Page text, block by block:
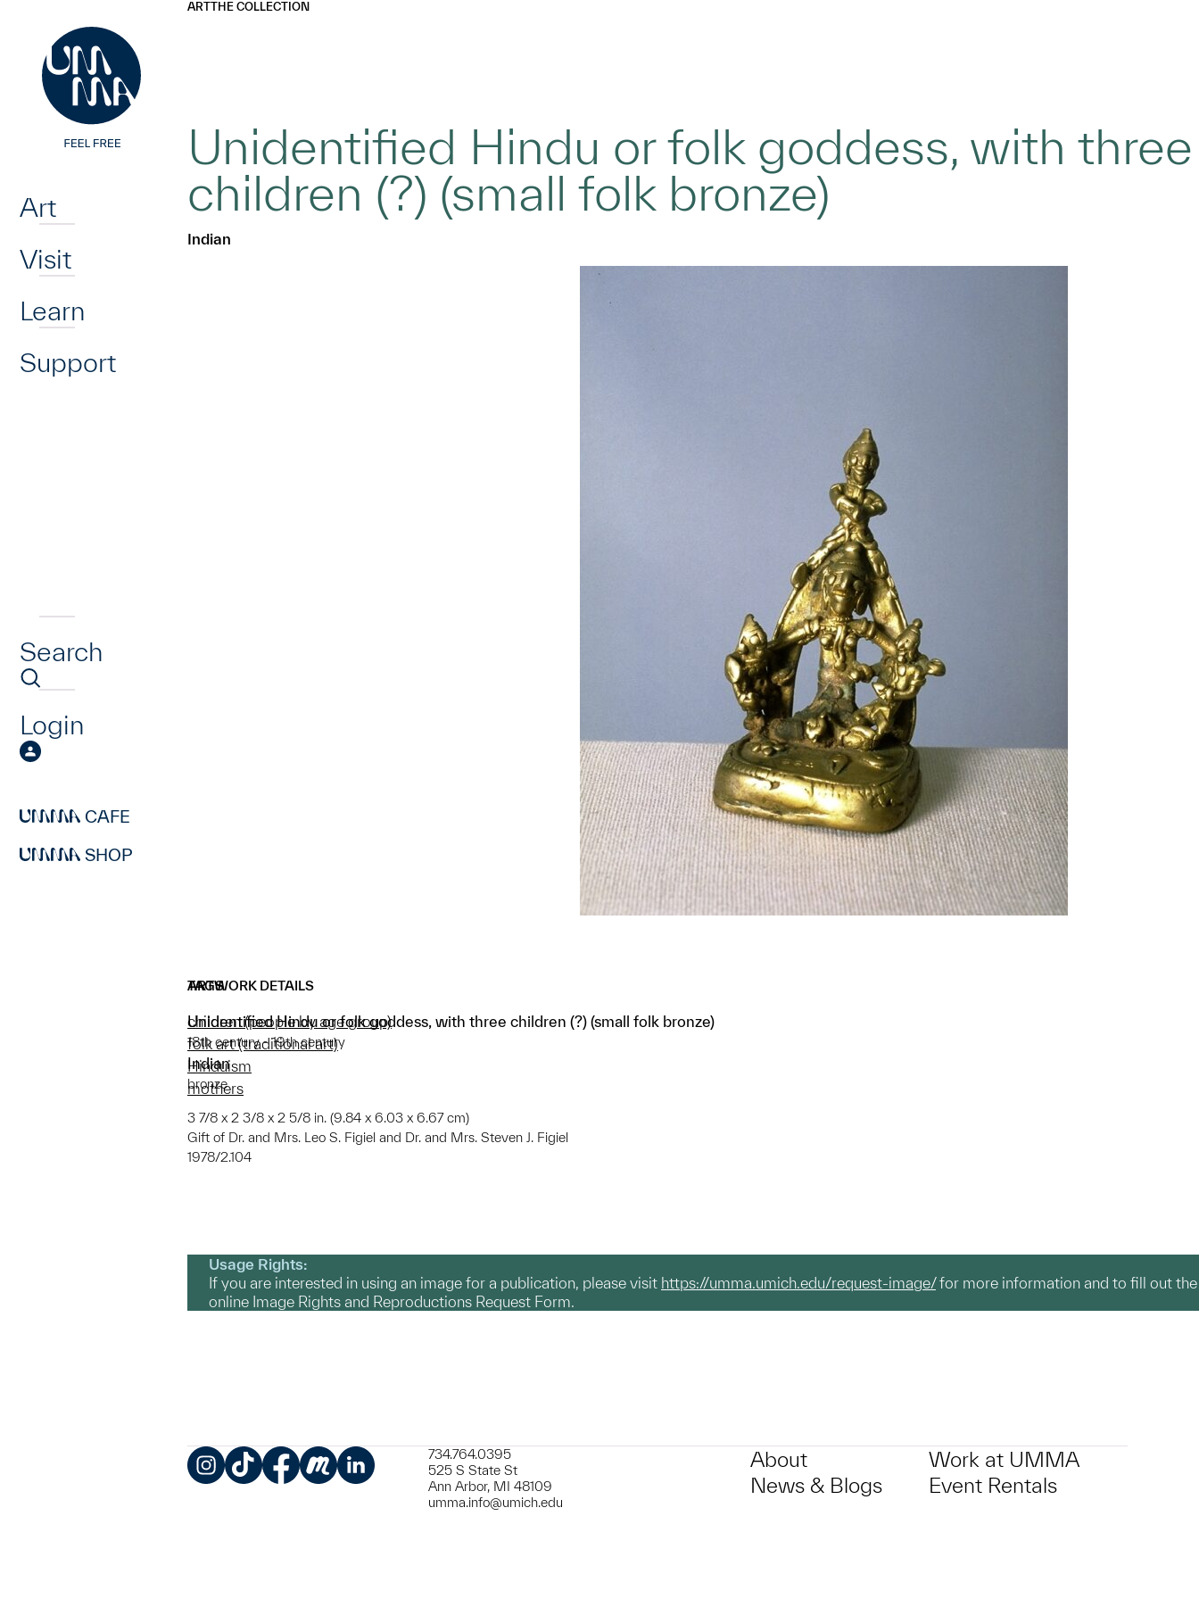
Art
Visit
Learn
Support
Search
Login
CAFE
SHOP
ARTTHE COLLECTION
Unidentified Hindu or folk goddess, with three
children (?) (small folk bronze)
Indian
ARTWORK DETAILS
Unidentified Hindu or folk goddess, with three children (?) (small folk bronze)
18th century - 19th century
Indian
bronze
3 7/8 x 2 3/8 x 2 5/8 in. (9.84 x 6.03 x 6.67 cm)
Gift of Dr. and Mrs. Leo S. Figiel and Dr. and Mrs. Steven J. Figiel
1978/2.104
TAGS
children (people by age group)
folk art (traditional art)
Hinduism
mothers
Usage Rights:
If you are interested in using an image for a publication, please visit https://umma.umich.edu/request-image/for more information and to fill out the
online Image Rights and Reproductions Request Form.
734.764.0395
525 S State St
Ann Arbor, MI 48109
umma.info@umich.edu
About
News & Blogs
Work at UMMA
Event Rentals